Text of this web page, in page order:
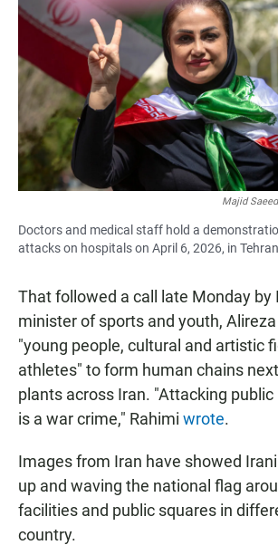
Majid
Doctors and medical staff hold a
attacks on hospitals on April 6, 2026, in
That followed a call late Monday by
minister of sports and youth,
"young people, cultural and artistic
athletes" to form human chains
plants across Iran. "Attacking
is a war crime," Rahimi wrote.
Images from Iran have showed
up and waving the national flag
facilities and public squares in
country.